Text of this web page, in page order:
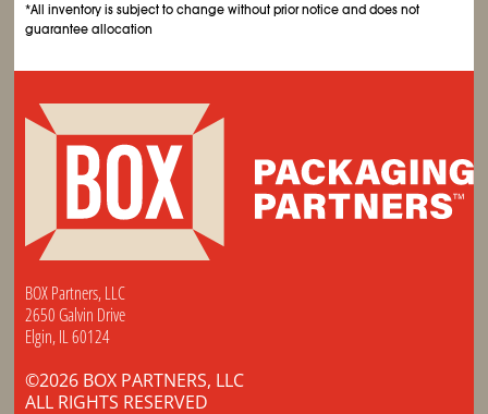
*All inventory is subject to change without prior notice and does not
guarantee allocation
BOX Partners, LLC
2650 Galvin Drive
Elgin, IL 60124
©2026 BOX PARTNERS, LLC
ALL RIGHTS RESERVED